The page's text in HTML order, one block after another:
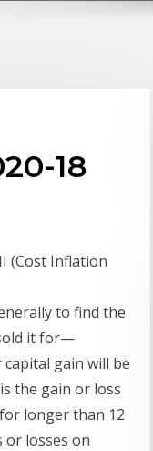
18
(Cost Inflation
to find the
it for—
gain will be
the gain or loss
longer than 12
or losses on